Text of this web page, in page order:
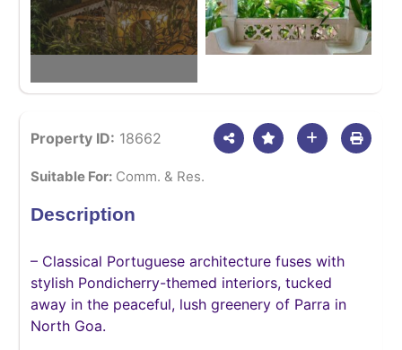
Property ID: 18662
Suitable For: Comm. & Res.
Description
– Classical Portuguese architecture fuses with
stylish Pondicherry-themed interiors, tucked
away in the peaceful, lush greenery of Parra in
North Goa.